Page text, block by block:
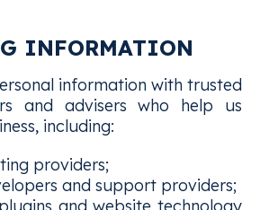
INFORMATION
information with trusted
and advisers who help us
including:
providers;
and support providers;